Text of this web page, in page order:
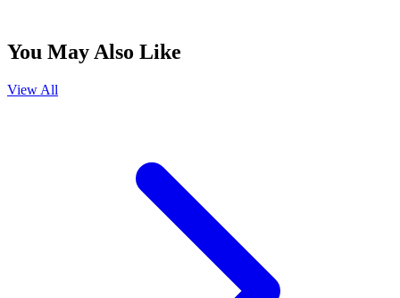
You May Also Like
View All